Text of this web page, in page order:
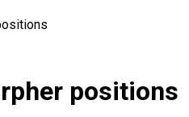
positions